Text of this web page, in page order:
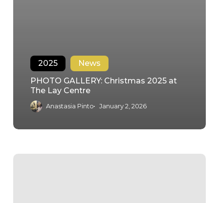
2025
News
PHOTO GALLERY: Christmas 2025 at
The Lay Centre
Anastasia Pinto January 2, 2026